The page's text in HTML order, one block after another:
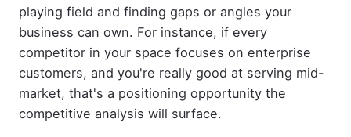
playing field and finding gaps or angles your
business can own. For instance, if every
competitor in your space focuses on enterprise
customers, and you're really good at serving mid-
market, that's a positioning opportunity the
competitive analysis will surface.